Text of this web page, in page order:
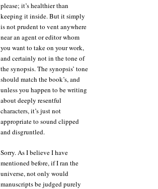
please; it’s healthier than
keeping it inside. But it simply
is not prudent to vent anywhere
near an agent or editor whom
you want to take on your work,
and certainly not in the tone of
the synopsis. The synopsis’ tone
should match the book’s, and
unless you happen to be writing
about deeply resentful
characters, it’s just not
appropriate to sound clipped
and disgruntled.
Sorry. As I believe I have
mentioned before, if I ran the
universe, not only would
manuscripts be judged purely